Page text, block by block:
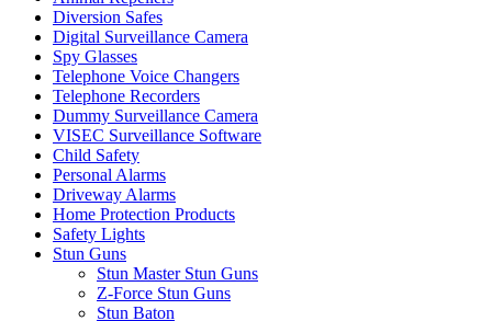
Diversion Safes
Digital Surveillance Camera
Spy Glasses
Telephone Voice Changers
Telephone Recorders
Dummy Surveillance Camera
VISEC Surveillance Software
Child Safety
Personal Alarms
Driveway Alarms
Home Protection Products
Safety Lights
Stun Guns
Stun Master Stun Guns
Z-Force Stun Guns
Stun Baton